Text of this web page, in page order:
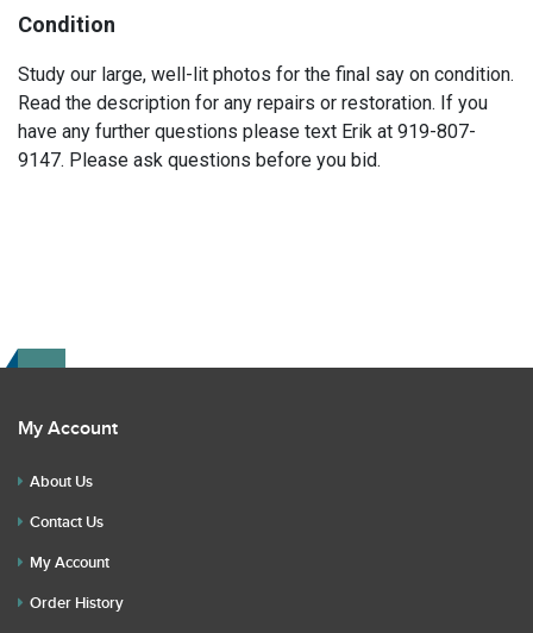
Condition
Study our large, well-lit photos for the final say on condition.
Read the description for any repairs or restoration. If you
have any further questions please text Erik at 919-807-
9147. Please ask questions before you bid.
My Account
About Us
Contact Us
My Account
Order History